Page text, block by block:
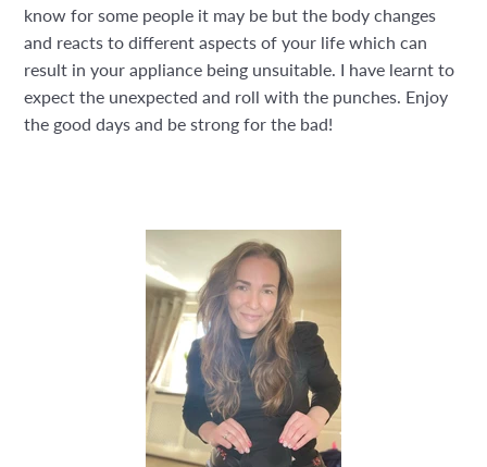
know for some people it may be but the body changes
and reacts to different aspects of your life which can
result in your appliance being unsuitable. I have learnt to
expect the unexpected and roll with the punches. Enjoy
the good days and be strong for the bad!